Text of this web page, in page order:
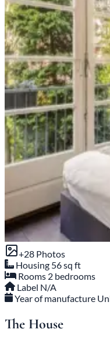
+28 Photos
Housing 56 sq ft
Rooms 2 bedrooms
Label N/A
Year of manufacture
The House